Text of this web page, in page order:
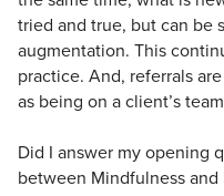
tried and true, but can be
augmentation. This
practice. And, referrals
as being on a client’s
Did I answer my opening
between Mindfulness